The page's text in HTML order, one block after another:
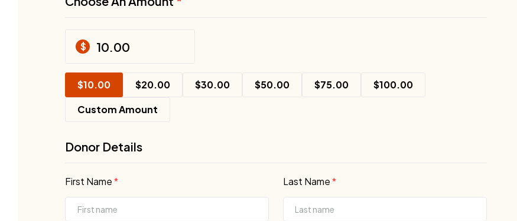
$
$10.00 $20.00 $30.00 $50.00 $75.00 $100.00
Custom Amount
Donor Details
First Name* Last Name*